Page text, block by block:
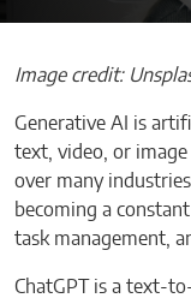
Image credit:
Generative AI is
text, video, or
over many
becoming a
task management,
ChatGPT is a text-